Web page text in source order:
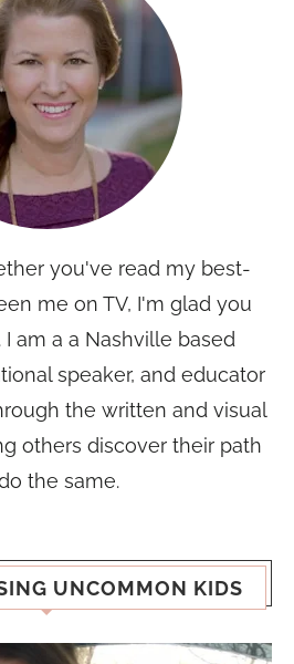
you've read my best-
me on TV, I'm glad you
am a a Nashville based
speaker, and educator
the written and visual
others discover their path
the same.
UNCOMMON KIDS